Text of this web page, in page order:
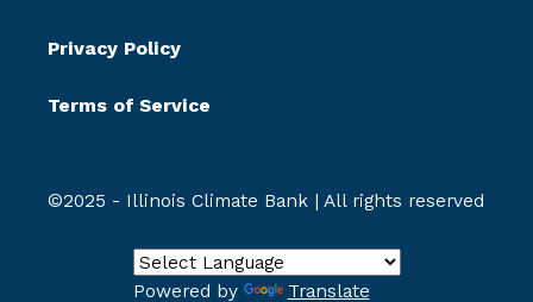
Privacy Policy
Terms of Service
©2025 - Illinois Climate Bank | All rights reserved
Powered by Translate